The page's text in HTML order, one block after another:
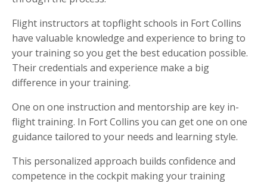
Flight instructors at topflight schools in Fort Collins
have valuable knowledge and experience to bring to
your training so you get the best education possible.
Their credentials and experience make a big
difference in your training.
One on one instruction and mentorship are key in-
flight training. In Fort Collins you can get one on one
guidance tailored to your needs and learning style.
This personalized approach builds confidence and
competence in the cockpit making your training